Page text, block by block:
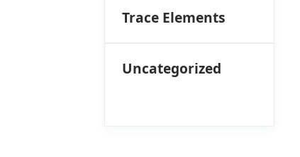
Trace Elements
Uncategorized